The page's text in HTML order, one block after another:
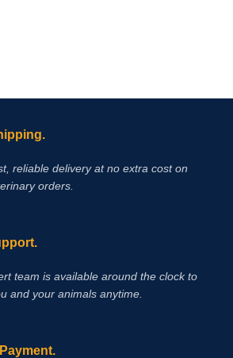
reliable delivery at no extra cost on
orders.
team is available around the clock to
and your animals anytime.